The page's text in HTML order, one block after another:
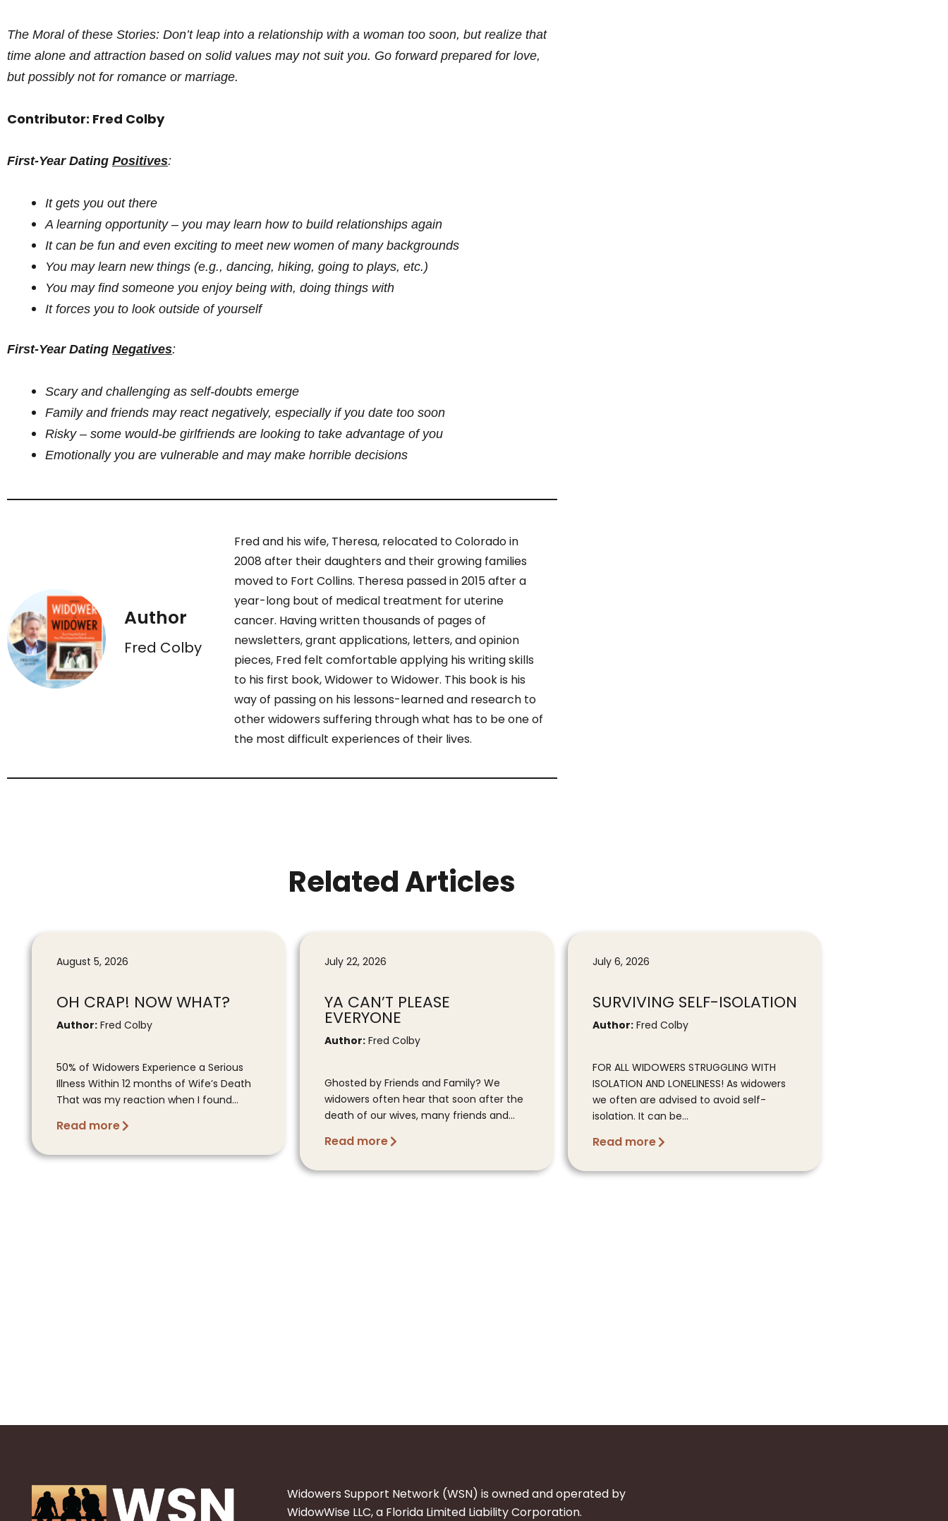
The Moral of these Stories: Don’t leap into a relationship with a woman too soon, but realize that
time alone and attraction based on solid values may not suit you. Go forward prepared for love,
but possibly not for romance or marriage.
Contributor: Fred Colby
First-Year Dating Positives:
It gets you out there
A learning opportunity – you may learn how to build relationships again
It can be fun and even exciting to meet new women of many backgrounds
You may learn new things (e.g., dancing, hiking, going to plays, etc.)
You may find someone you enjoy being with, doing things with
It forces you to look outside of yourself
First-Year Dating Negatives:
Scary and challenging as self-doubts emerge
Family and friends may react negatively, especially if you date too soon
Risky – some would-be girlfriends are looking to take advantage of you
Emotionally you are vulnerable and may make horrible decisions
Author
Fred Colby
Fred and his wife, Theresa, relocated to Colorado in
2008 after their daughters and their growing families
moved to Fort Collins. Theresa passed in 2015 after a
year-long bout of medical treatment for uterine
cancer. Having written thousands of pages of
newsletters, grant applications, letters, and opinion
pieces, Fred felt comfortable applying his writing skills
to his first book, Widower to Widower. This book is his
way of passing on his lessons-learned and research to
other widowers suffering through what has to be one of
the most difficult experiences of their lives.
Related Articles
August 5, 2026
OH CRAP! NOW WHAT?
Author: Fred Colby
50% of Widowers Experience a Serious
Illness Within 12 months of Wife’s Death
That was my reaction when I found...
Read more
July 22, 2026
YA CAN’T PLEASE
EVERYONE
Author: Fred Colby
Ghosted by Friends and Family? We
widowers often hear that soon after the
death of our wives, many friends and...
Read more
July 6, 2026
SURVIVING SELF-ISOLATION
Author: Fred Colby
FOR ALL WIDOWERS STRUGGLING WITH
ISOLATION AND LONELINESS! As widowers
we often are advised to avoid self-
isolation. It can be...
Read more
Widowers Support Network (WSN) is owned and operated by
WidowWise LLC, a Florida Limited Liability Corporation.